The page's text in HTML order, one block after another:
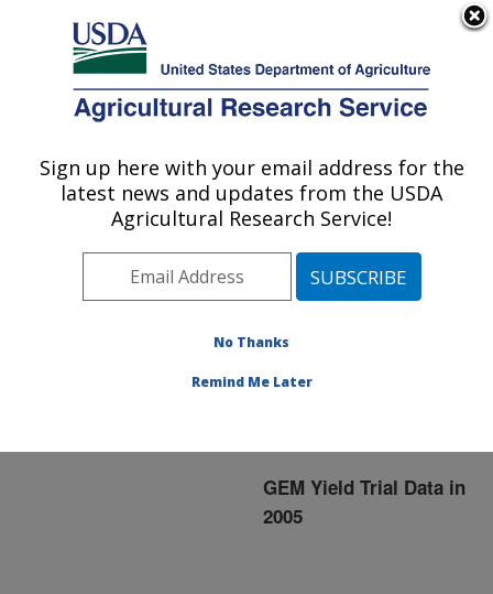
Here's how you know
Agricultural Research Service
U.S. DEPARTMENT OF AGRICULTURE
Enhancement of Maize»
YT2005
YT2005
GEM Yield Trial Data in
2005
Sign up here with your email address for the
latest news and updates from the USDA
Agricultural Research Service!
No Thanks
Remind Me Later